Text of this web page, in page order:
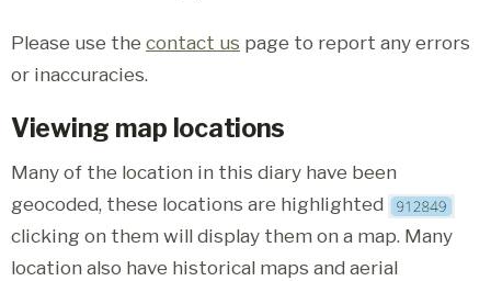
Please use the contact us page to report any errors
or inaccuracies.
Viewing map locations
Many of the location in this diary have been
geocoded, these locations are highlighted
clicking on them will display them on a map. Many
location also have historical maps and aerial